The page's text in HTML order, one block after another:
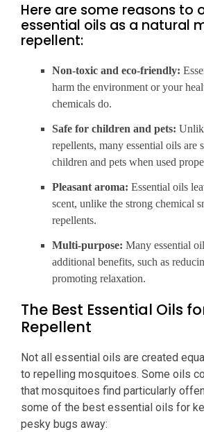
Here are some reasons to
essential oils as a natural
repellent:
Non-toxic and eco-friendly:
harm the environment or your
chemicals do.
Safe for children and pets:
repellents, many essential oils are
children and pets when used
Pleasant aroma: Essential oils
scent, unlike the strong chemical
repellents.
Multi-purpose: Many essential
additional benefits, such as
promoting relaxation.
The Best Essential Oils
Repellent
Not all essential oils are created
to repelling mosquitoes. Some oils
that mosquitoes find particularly
some of the best essential oils for
pesky bugs away: